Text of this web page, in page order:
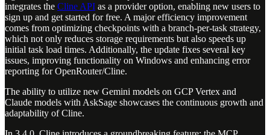
integrates the Cline API as a provider option, enabling new users to
sign up and get started for free. A major efficiency improvement
comes from optimizing checkpoints with a branch-per-task strategy,
which not only reduces storage requirements but also speeds up
initial task load times. Additionally, the update fixes several key
issues, improving functionality on Windows and enhancing error
reporting for OpenRouter/Cline.
The ability to utilize new Gemini models on GCP Vertex and
Claude models with AskSage showcases the continuous growth and
adaptability of Cline.